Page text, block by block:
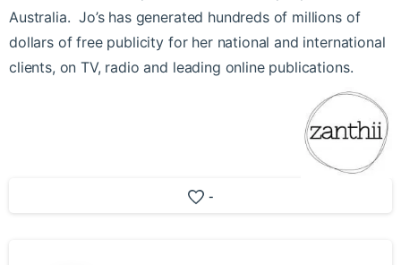
Australia. Jo’s has generated hundreds of millions of
dollars of free publicity for her national and international
clients, on TV, radio and leading online publications.
-